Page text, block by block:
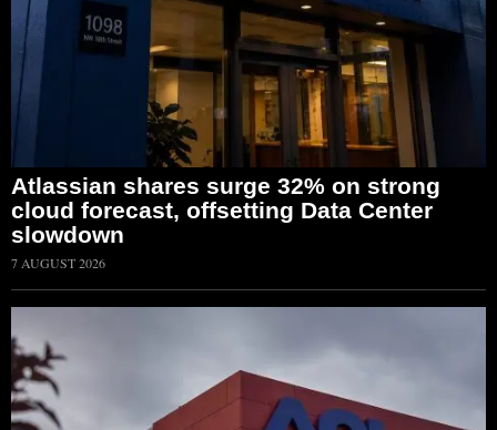
Atlassian shares surge 32% on strong
cloud forecast, offsetting Data Center
slowdown
7 AUGUST 2026